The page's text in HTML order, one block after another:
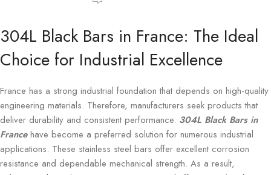
304L Black Bars in France: The Ideal
Choice for Industrial Excellence
France has a strong industrial foundation that depends on high-quality
engineering materials. Therefore, manufacturers seek products that
deliver durability and consistent performance. 304L Black Bars in
Francehave become a preferred solution for numerous industrial
applications. These stainless steel bars offer excellent corrosion
resistance and dependable mechanical strength. As a result,